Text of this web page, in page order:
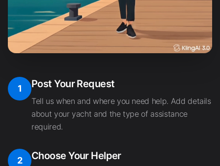
1 Post Your Request
Tell us when and where you need help. Add details
about your yacht and the type of assistance
required.
2 Choose Your Helper